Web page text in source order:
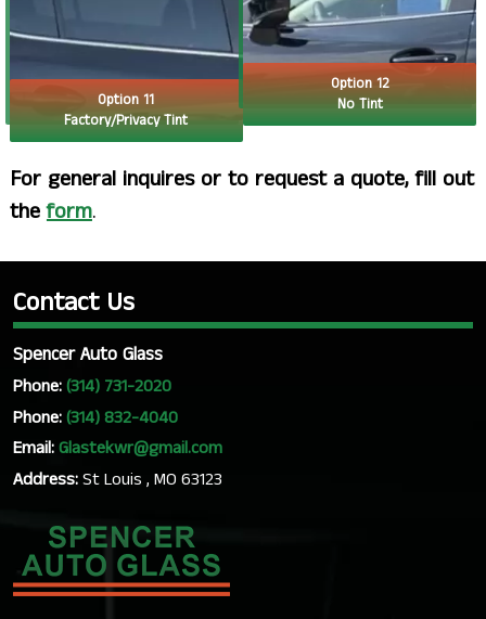
Option 11
Factory/Privacy Tint
Option 12
No Tint
For general inquires or to request a quote, fill out
theform.
Contact Us
Spencer Auto Glass
Phone:(314) 731-2020
Phone:(314) 832-4040
Email:Glastekwr@gmail.com
Address:St Louis , MO 63123